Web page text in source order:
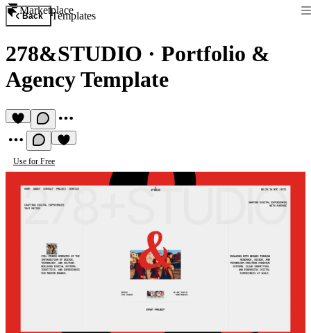
Marketplace
Back Templates
278&STUDIO · Portfolio &
Agency Template
Use for Free